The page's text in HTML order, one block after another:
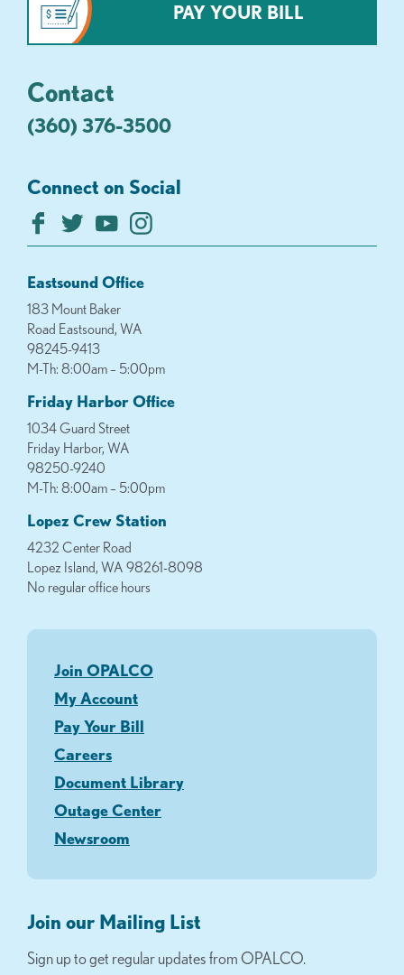
PAY YOUR BILL
Contact
(360) 376-3500
Connect on Social
Eastsound Office
183 Mount Baker
Road Eastsound, WA
98245-9413
M-Th: 8:00am – 5:00pm
Friday Harbor Office
1034 Guard Street
Friday Harbor, WA
98250-9240
M-Th: 8:00am – 5:00pm
Lopez Crew Station
4232 Center Road
Lopez Island, WA 98261-8098
No regular office hours
Join OPALCO
My Account
Pay Your Bill
Careers
Document Library
Outage Center
Newsroom
Join our Mailing List
Sign up to get regular updates from OPALCO.